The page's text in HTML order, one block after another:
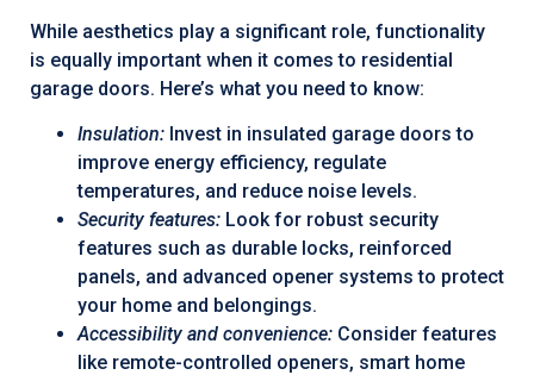
While aesthetics play a significant role, functionality
is equally important when it comes to residential
garage doors. Here’s what you need to know:
Insulation: Invest in insulated garage doors to
improve energy efficiency, regulate
temperatures, and reduce noise levels.
Security features: Look for robust security
features such as durable locks, reinforced
panels, and advanced opener systems to protect
your home and belongings.
Accessibility and convenience: Consider features
like remote-controlled openers, smart home